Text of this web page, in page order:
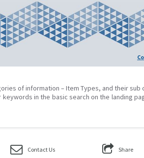
of information – Item Types, and their sub
in the basic search on the landing
Contact Us Share